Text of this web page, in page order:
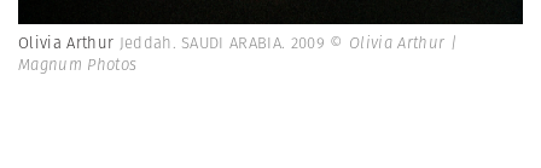
Olivia Arthur Jeddah. SAUDI ARABIA. 2009 © Olivia Arthur |
Magnum Photos